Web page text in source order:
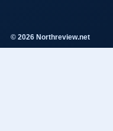
© 2026 Northreview.net